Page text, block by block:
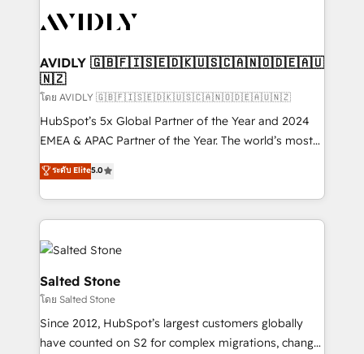
CRM and webdesign (We focus on EMEA - USA
AVIDLY 🇬🇧🇫🇮🇸🇪🇩🇰🇺🇸🇨🇦🇳🇴🇩🇪🇦🇺
🇳🇿
โดย AVIDLY 🇬🇧🇫🇮🇸🇪🇩🇰🇺🇸🇨🇦🇳🇴🇩🇪🇦🇺🇳🇿
HubSpot’s 5x Global Partner of the Year and 2024
EMEA & APAC Partner of the Year. The world’s most
experienced and fully accredited HubSpot Solutions
Partner. 🚀 With 2,750+ HubSpot projects delivered
and 370+ specialists across EMEA, APAC and NAM,
we de-risk complex CRM programmes and
accelerate ROI across every HubSpot Hub. 🧭 From
multi-region migrations to AI-powered automation,
we turn complexity into clarity, human at global
scale. 🏆 HubSpot’s CEO called us “the partner of the
future.” Others agree it is proof of trust built through
measurable impact.
ระดับ Elite5.0
Salted Stone
โดย Salted Stone
Since 2012, HubSpot’s largest customers globally
have counted on S2 for complex migrations, change